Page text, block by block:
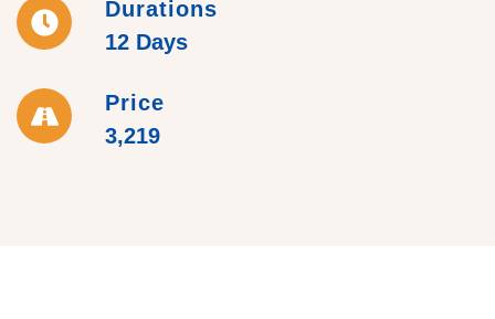
Durations
12 Days
Price
3,219